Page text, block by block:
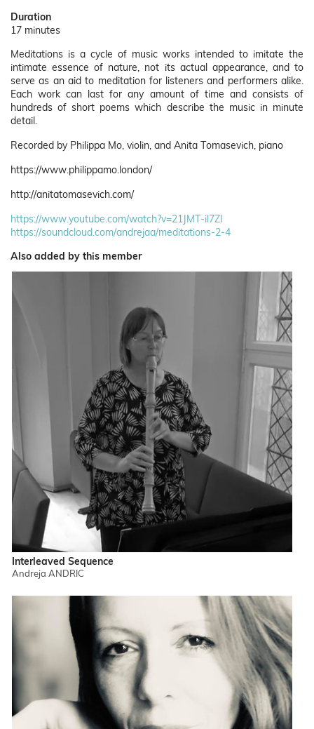
Duration
17 minutes
Meditations is a cycle of music works intended to imitate the
intimate essence of nature, not its actual appearance, and to
serve as an aid to meditation for listeners and performers alike.
Each work can last for any amount of time and consists of
hundreds of short poems which describe the music in minute
detail.
Recorded by Philippa Mo, violin, and Anita Tomasevich, piano
https://www.philippamo.london/
http://anitatomasevich.com/
https://www.youtube.com/watch?v=21JMT-il7ZI
https://soundcloud.com/andrejaa/meditations-2-4
Also added by this member
Interleaved Sequence
Andreja ANDRIC